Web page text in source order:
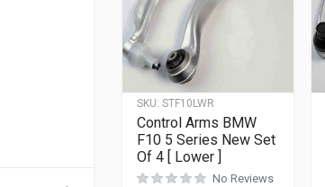
SKU: STF10LWR
Control Arms BMW
F10 5 Series New Set
Of 4 [ Lower ]
No Reviews